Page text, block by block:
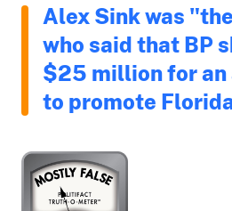
Alex Sink was
who said that BP
$25 million for an
to promote